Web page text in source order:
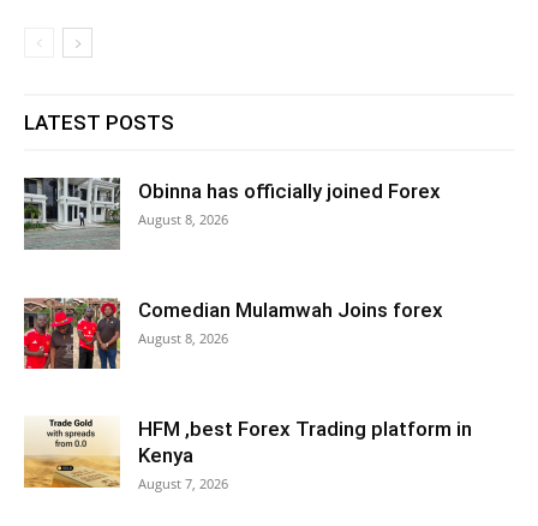
LATEST POSTS
Obinna has officially joined Forex
August 8, 2026
Comedian Mulamwah Joins forex
August 8, 2026
HFM ,best Forex Trading platform in
Kenya
August 7, 2026